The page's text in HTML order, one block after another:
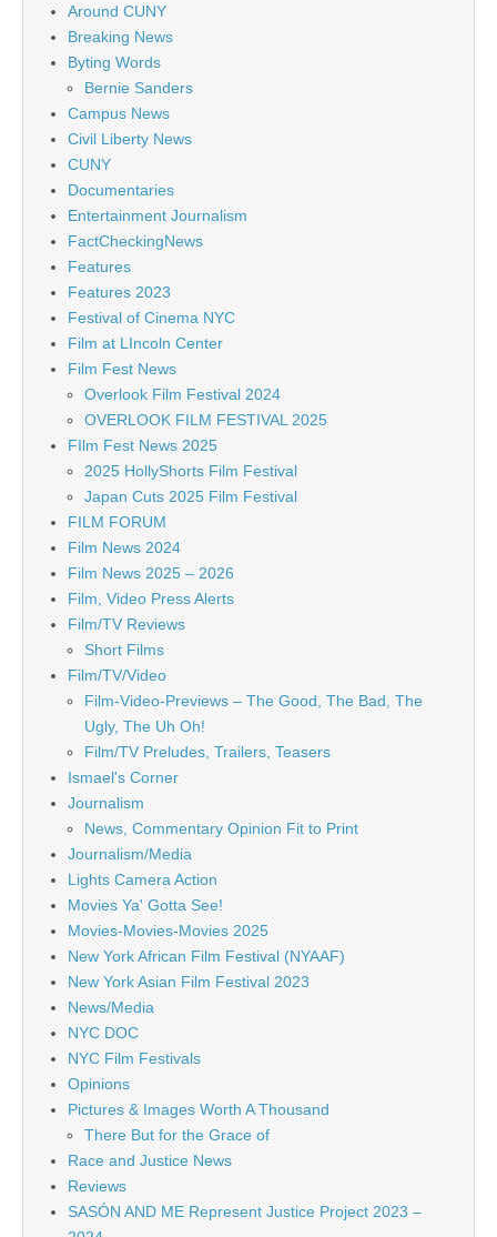
Around CUNY
Breaking News
Byting Words
Bernie Sanders
Campus News
Civil Liberty News
CUNY
Documentaries
Entertainment Journalism
FactCheckingNews
Features
Features 2023
Festival of Cinema NYC
Film at LIncoln Center
Film Fest News
Overlook Film Festival 2024
OVERLOOK FILM FESTIVAL 2025
FIlm Fest News 2025
2025 HollyShorts Film Festival
Japan Cuts 2025 Film Festival
FILM FORUM
Film News 2024
Film News 2025 – 2026
Film, Video Press Alerts
Film/TV Reviews
Short Films
Film/TV/Video
Film-Video-Previews – The Good, The Bad, The
Ugly, The Uh Oh!
Film/TV Preludes, Trailers, Teasers
Ismael's Corner
Journalism
News, Commentary Opinion Fit to Print
Journalism/Media
Lights Camera Action
Movies Ya' Gotta See!
Movies-Movies-Movies 2025
New York African Film Festival (NYAAF)
New York Asian Film Festival 2023
News/Media
NYC DOC
NYC Film Festivals
Opinions
Pictures & Images Worth A Thousand
There But for the Grace of
Race and Justice News
Reviews
SASÓN AND ME Represent Justice Project 2023 –